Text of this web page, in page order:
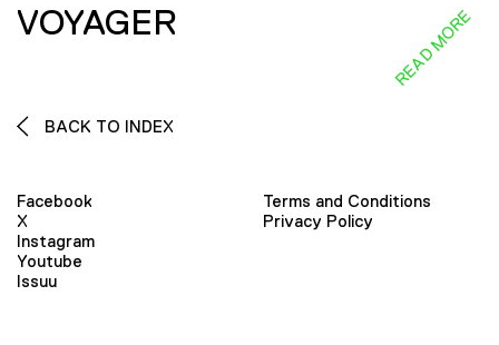
VOYAGER READ MORE
BACK TO INDEX
Facebook
X
Instagram
Youtube
Issuu
Terms and Conditions
Privacy Policy